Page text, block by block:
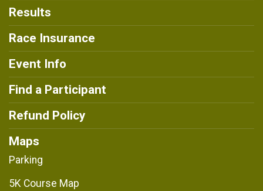
Results
Race Insurance
Event Info
Find a Participant
Refund Policy
Maps
Parking
5K Course Map